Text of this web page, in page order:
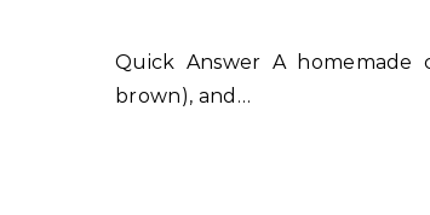
Quick Answer A homemade cinnamon body scrub combines ground cinnamon, sugar (white or
brown), and…